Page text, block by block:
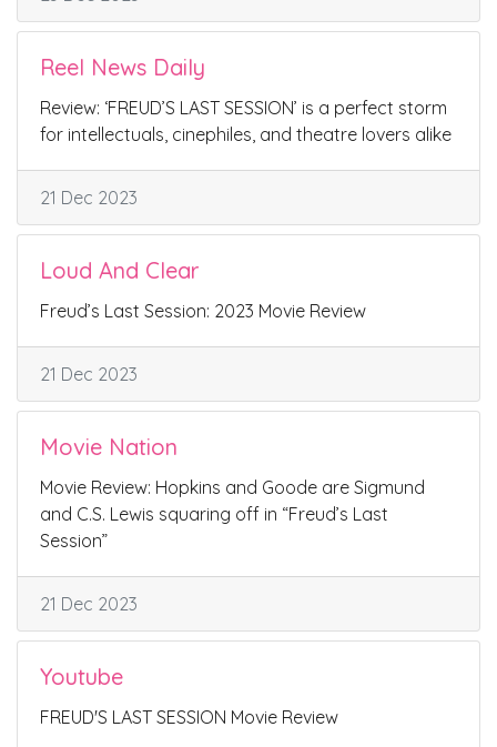
Reel News Daily
Review: ‘FREUD’S LAST SESSION’ is a perfect storm
for intellectuals, cinephiles, and theatre lovers alike
21 Dec 2023
Loud And Clear
Freud’s Last Session: 2023 Movie Review
21 Dec 2023
Movie Nation
Movie Review: Hopkins and Goode are Sigmund
and C.S. Lewis squaring off in “Freud’s Last
Session”
21 Dec 2023
Youtube
FREUD'S LAST SESSION Movie Review